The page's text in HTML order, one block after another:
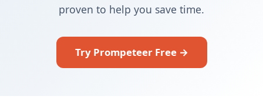
proven to help you save time.
Try Prompeteer Free →